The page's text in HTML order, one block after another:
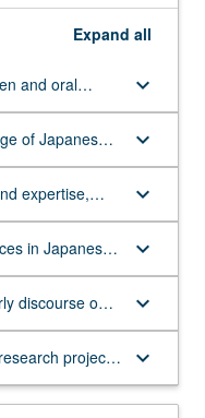
Expand all
and oral
keyboard_arrow_down
of Japanese
to the
keyboard_arrow_down
expertise,
writing, of a
Japanese
keyboard_arrow_down
in Japanese
and
keyboard_arrow_down
discourse on a
keyboard_arrow_down
projects
specialized
keyboard_arrow_down